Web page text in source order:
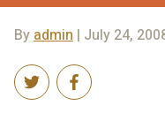
Byadmin | July 24,